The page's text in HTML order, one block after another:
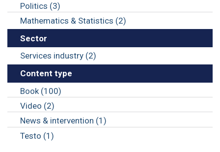
Politics (3)
Mathematics & Statistics (2)
Sector
Services industry (2)
Content type
Book (100)
Video (2)
News & intervention (1)
Testo (1)